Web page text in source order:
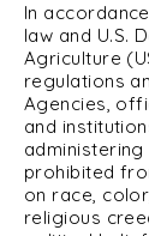
In
law and U.S.
Agriculture
regulations an
Agencies,
and
prohibited
on race,
religious